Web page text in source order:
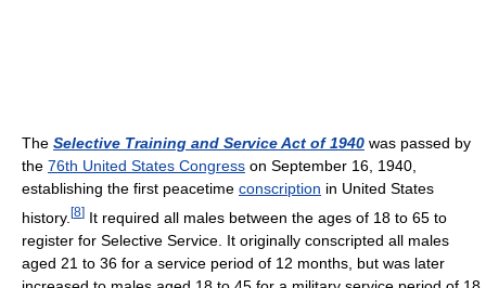
The Selective Training and Service Act of 1940 was passed by
the 76th United States Congress on September 16, 1940,
establishing the first peacetime conscription in United States
history. [8] It required all males between the ages of 18 to 65 to
register for Selective Service. It originally conscripted all males
aged 21 to 36 for a service period of 12 months, but was later